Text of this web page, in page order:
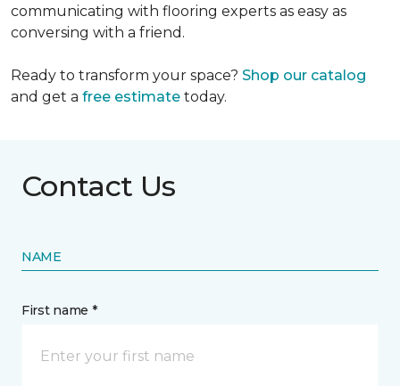
communicating with flooring experts as easy as
conversing with a friend.
Ready to transform your space? Shop our catalog
and get a free estimate today.
Contact Us
NAME
First name *